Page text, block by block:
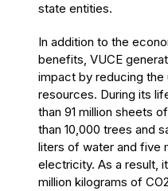
state entities.
In addition to the
benefits, VUCE
impact by reducing
resources. During its
than 91 million sheets
than 10,000 trees and
liters of water and five
electricity. As a result,
million kilograms of